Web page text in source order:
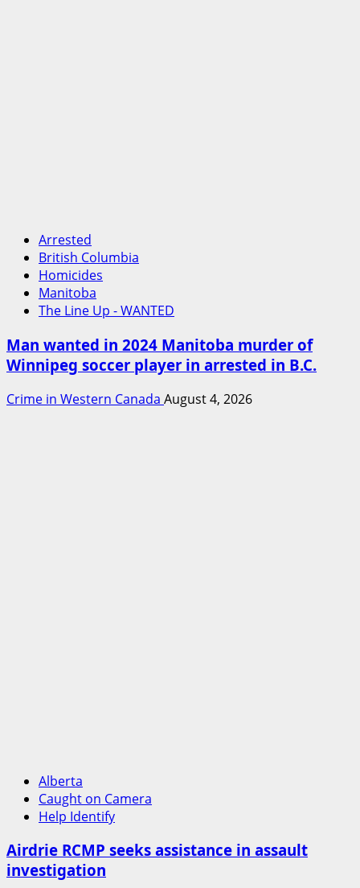
Arrested
British Columbia
Homicides
Manitoba
The Line Up - WANTED
Man wanted in 2024 Manitoba murder of
Winnipeg soccer player in arrested in B.C.
Crime in Western Canada August 4, 2026
Alberta
Caught on Camera
Help Identify
Airdrie RCMP seeks assistance in assault
investigation